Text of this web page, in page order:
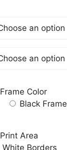
Color
Black Frame
Area
White Borders